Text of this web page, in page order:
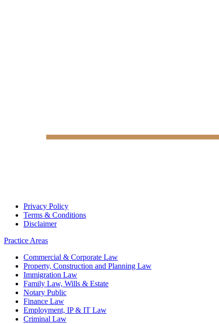
Privacy Policy
Terms & Conditions
Disclaimer
Practice Areas
Commercial & Corporate Law
Property, Construction and Planning Law
Immigration Law
Family Law, Wills & Estate
Notary Public
Finance Law
Employment, IP & IT Law
Criminal Law